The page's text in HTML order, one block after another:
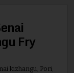
Fry
kizhangu, Pori,